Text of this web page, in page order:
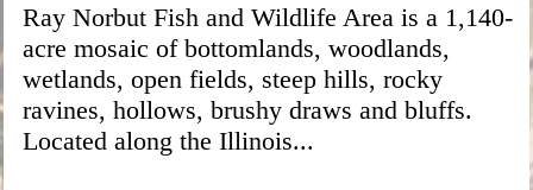
Ray Norbut Fish and Wildlife Area is a 1,140-
acre mosaic of bottomlands, woodlands,
wetlands, open fields, steep hills, rocky
ravines, hollows, brushy draws and bluffs.
Located along the Illinois...